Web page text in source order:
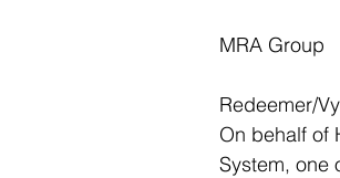
MRA Group
Redeemer/
On behalf of
System, one